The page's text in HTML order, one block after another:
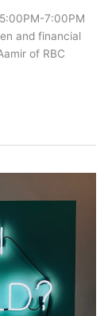
7:00PM
and financial
of RBC